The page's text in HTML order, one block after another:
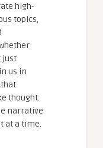
high-
topics,
just
us in
thought.
narrative
at a time.